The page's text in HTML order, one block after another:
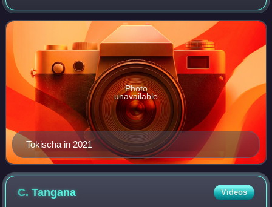
photographer Raymi Paulus, she was offered to enter the
music industry. She signed a record
Tokischa in 2021
Photo
unavailable
C.Tangana Videos